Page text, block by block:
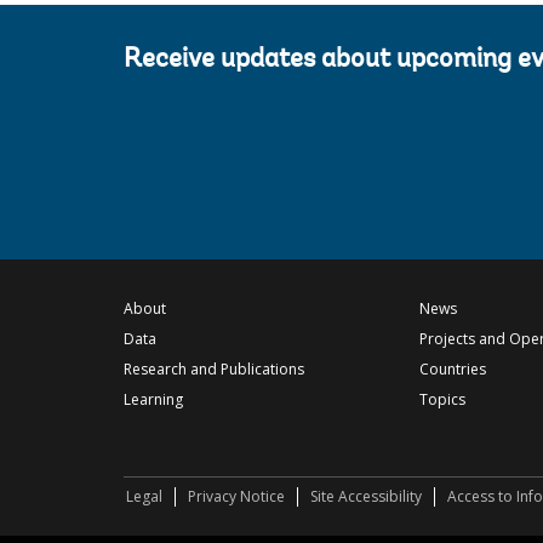
Receive updates about upcoming
About
Data
Research and Publications
Learning
News
Projects and
Countries
Topics
Legal Privacy Notice Site Accessibility Access to